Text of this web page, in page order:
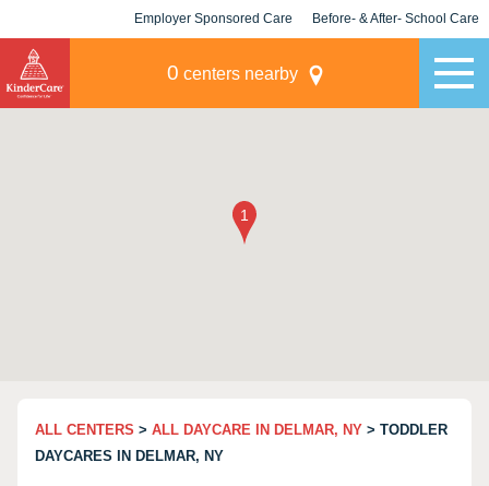
Employer Sponsored Care Before- & After- School Care
0 centers nearby
ALL CENTERS > ALL DAYCARE IN DELMAR, NY > TODDLER
DAYCARES IN DELMAR, NY